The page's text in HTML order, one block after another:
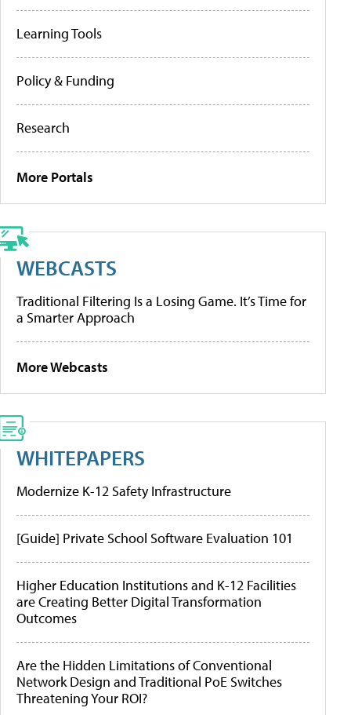
Learning Tools
Policy & Funding
Research
More Portals
WEBCASTS
Traditional Filtering Is a Losing Game. It’s Time for
a Smarter Approach
More Webcasts
WHITEPAPERS
Modernize K-12 Safety Infrastructure
[Guide] Private School Software Evaluation 101
Higher Education Institutions and K-12 Facilities
are Creating Better Digital Transformation
Outcomes
Are the Hidden Limitations of Conventional
Network Design and Traditional PoE Switches
Threatening Your ROI?